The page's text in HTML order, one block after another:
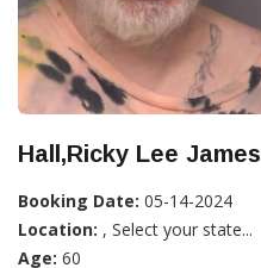
Hall,Ricky Lee James
Booking Date: 05-14-2024
Location: , Select your state...
Age: 60